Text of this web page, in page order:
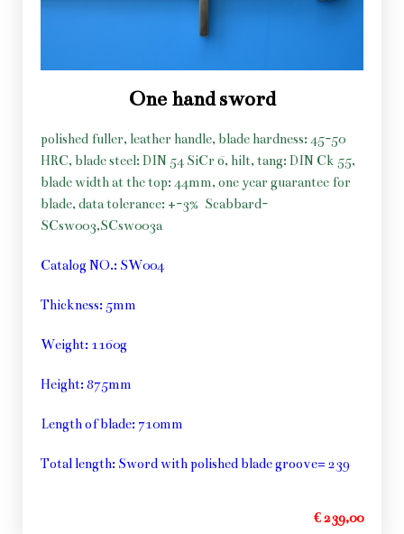
One hand sword
polished fuller, leather handle, blade hardness: 45-50
HRC, blade steel: DIN 54 SiCr 6, hilt, tang: DIN Ck 55,
blade width at the top: 44mm, one year guarantee for
blade, data tolerance: +-3% Scabbard-
SCsw003,SCsw003a
Catalog NO.: SW004
Thickness: 5mm
Weight: 1160g
Height: 875mm
Length of blade: 710mm
Total length: Sword with polished blade groove= 239
€ 239,00